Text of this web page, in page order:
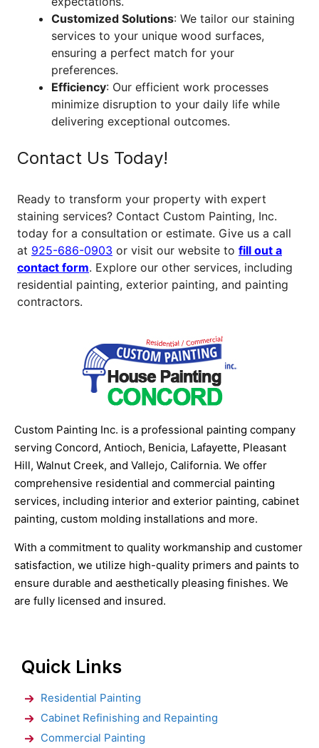
Customized Solutions: We tailor our staining
services to your unique wood surfaces,
ensuring a perfect match for your
preferences.
Efficiency: Our efficient work processes
minimize disruption to your daily life while
delivering exceptional outcomes.
Contact Us Today!
Ready to transform your property with expert
staining services? Contact Custom Painting, Inc.
today for a consultation or estimate. Give us a call
at 925-686-0903 or visit our website to fill out a
contact form. Explore our other services, including
residential painting, exterior painting, and painting
contractors.
Custom Painting Inc. is a professional painting company
serving Concord, Antioch, Benicia, Lafayette, Pleasant
Hill, Walnut Creek, and Vallejo, California. We offer
comprehensive residential and commercial painting
services, including interior and exterior painting, cabinet
painting, custom molding installations and more.
With a commitment to quality workmanship and customer
satisfaction, we utilize high-quality primers and paints to
ensure durable and aesthetically pleasing finishes. We
are fully licensed and insured.
Quick Links
Residential Painting
Cabinet Refinishing and Repainting
Commercial Painting